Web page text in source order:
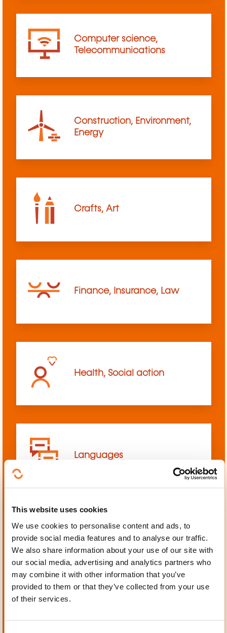
This website uses cookies
We use cookies to personalise content and ads, to
provide social media features and to analyse our traffic.
We also share information about your use of our site with
our social media, advertising and analytics partners who
may combine it with other information that you’ve
provided to them or that they’ve collected from your use
of their services.
Computer science,
Telecommunications
Construction, Environment,
Energy
Crafts, Art
Finance, Insurance, Law
Health, Social action
Languages
Mechanics, Electrical
engineering, Automation